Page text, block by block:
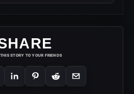
STORY TO YOUR FRIENDS